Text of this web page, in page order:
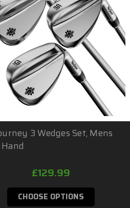
3 Wedges Set, Mens
£129.99
CHOOSE OPTIONS